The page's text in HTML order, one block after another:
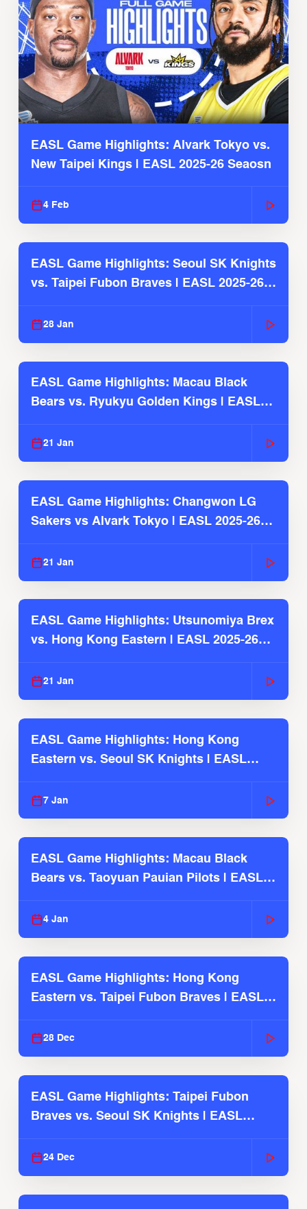
EASL Game Highlights: Alvark Tokyo vs.
New Taipei Kings | EASL 2025-26 Seaosn
4 Feb
EASL Game Highlights: Seoul SK Knights
vs. Taipei Fubon Braves | EASL 2025-26
28 Jan
EASL Game Highlights: Macau Black
Bears vs. Ryukyu Golden Kings | EASL
21 Jan
EASL Game Highlights: Changwon LG
Sakers vs Alvark Tokyo | EASL 2025-26
21 Jan
EASL Game Highlights: Utsunomiya Brex
vs. Hong Kong Eastern | EASL 2025-26
21 Jan
EASL Game Highlights: Hong Kong
Eastern vs. Seoul SK Knights | EASL
7 Jan
EASL Game Highlights: Macau Black
Bears vs. Taoyuan Pauian Pilots | EASL
4 Jan
EASL Game Highlights: Hong Kong
Eastern vs. Taipei Fubon Braves | EASL
28 Dec
EASL Game Highlights: Taipei Fubon
Braves vs. Seoul SK Knights | EASL
24 Dec